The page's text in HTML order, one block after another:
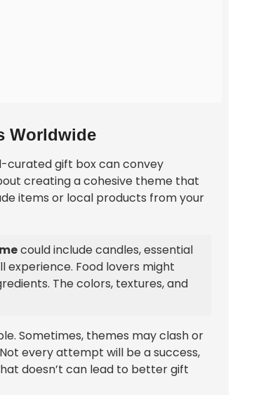
Worldwide
curated gift box can convey
creating a cohesive theme that
items or local products from your
could include candles, essential
experience. Food lovers might
The colors, textures, and
Sometimes, themes may clash or
every attempt will be a success,
doesn’t can lead to better gift